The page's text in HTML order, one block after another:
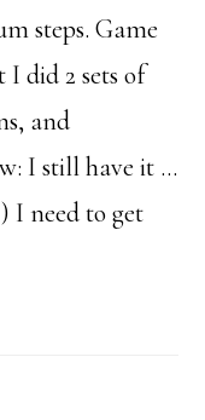
steps. Game
I did 2 sets of
and
I still have it …
I need to get